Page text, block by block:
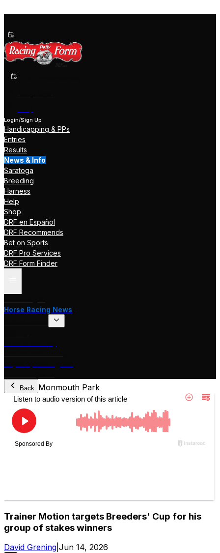
Login/Sign Up
Handicapping & PPs
Entries
Results
News & Info
Saratoga
Breeding
Harness
Help
Shop
DRF en Español
DRF Recommends
Bet on Sports
DRF Pro Services
DRF Form Finder
Horse Racing News
Back Monmouth Park
Trainer Motion targets Breeders' Cup for his
group of stakes winners
David Grening Jun 14, 2026